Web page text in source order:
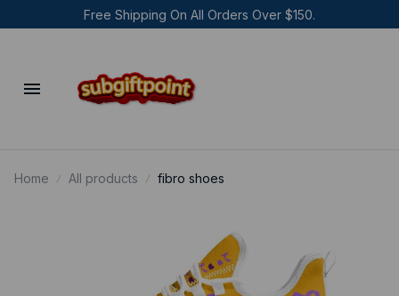
Free Shipping On All Orders Over $150.
Home All products fibro shoes